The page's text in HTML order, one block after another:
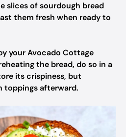
slices of sourdough bread
them fresh when ready to
your Avocado Cottage
the bread, do so in a
its crispiness, but
toppings afterward.